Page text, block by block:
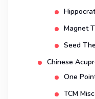
Magnet
Seed
Chinese
One
TCM